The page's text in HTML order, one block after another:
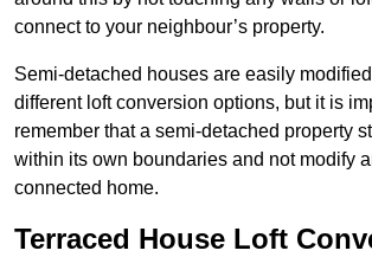
connect to your neighbour’s property.
Semi-detached houses are easily
different loft conversion options, but it is
remember that a semi-detached property
within its own boundaries and not modify
connected home.
Terraced House Loft